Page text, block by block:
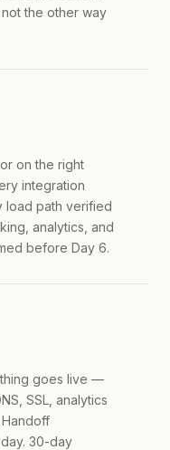
the other way
on the right
integration
load path verified
analytics, and
before Day 6.
goes live —
SSL, analytics
30-day